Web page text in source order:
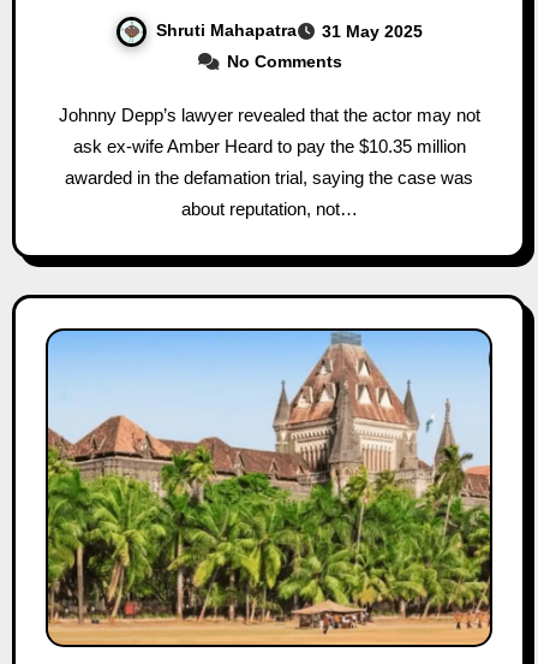
Shruti Mahapatra
31 May 2025
No Comments
Johnny Depp’s lawyer revealed that the actor may not
ask ex-wife Amber Heard to pay the $10.35 million
awarded in the defamation trial, saying the case was
about reputation, not…